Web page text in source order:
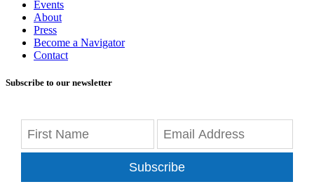
Events
About
Press
Become a Navigator
Contact
Subscribe to our newsletter
Subscribe